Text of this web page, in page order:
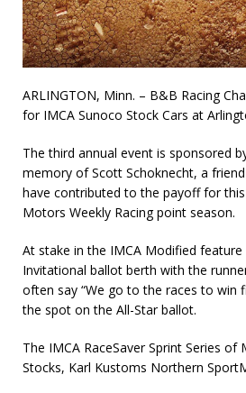
ARLINGTON, Minn. – B&B Racing
for IMCA Sunoco Stock Cars at
The third annual event is sponsored
memory of Scott Schoknecht, a
have contributed to the payoff for
Motors Weekly Racing point season.
At stake in the IMCA Modified
Invitational ballot berth with the
often say “We go to the races to win
the spot on the All-Star ballot.
The IMCA RaceSaver Sprint Series
Stocks, Karl Kustoms Northern